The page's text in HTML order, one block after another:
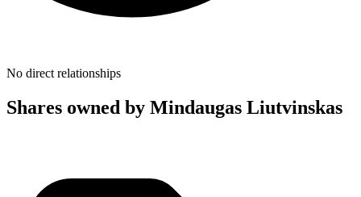
No direct relationships
Shares owned by Mindaugas Liutvinskas